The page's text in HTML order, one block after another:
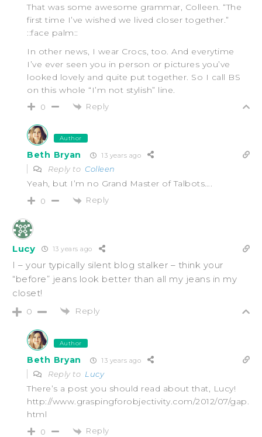
That was some awesome grammar, Colleen. “The
first time I’ve wished we lived closer together.”
::face palm::
In other news, I wear Crocs, too. And everytime
I’ve ever seen you in person or pictures you’ve
looked lovely and quite put together. So I call BS
on this whole “I’m not stylish” line.
0 Reply
Author
Beth Bryan 13 years ago
Reply to Colleen
Yeah, but I’m no Grand Master of Talbots….
0 Reply
Lucy 13 years ago
I – your typically silent blog stalker – think your
“before” jeans look better than all my jeans in my
closet!
0 Reply
Author
Beth Bryan 13 years ago
Reply to Lucy
There’s a post you should read about that, Lucy!
http://www.graspingforobjectivity.com/2012/07/gap.
html
0 Reply